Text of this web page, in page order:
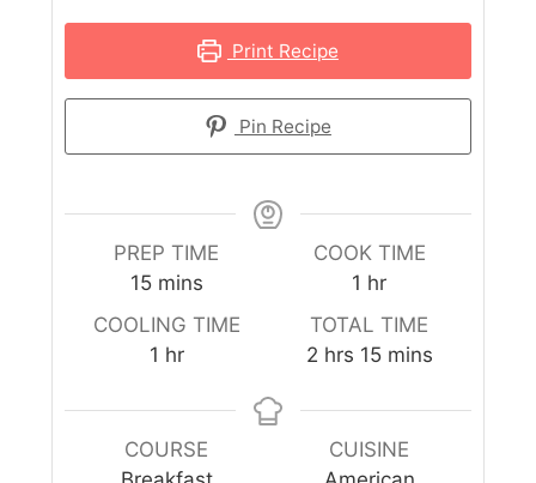
Print Recipe
Pin Recipe
PREP TIME
15 mins
COOK TIME
1 hr
COOLING TIME
1 hr
TOTAL TIME
2 hrs 15 mins
COURSE
CUISINE